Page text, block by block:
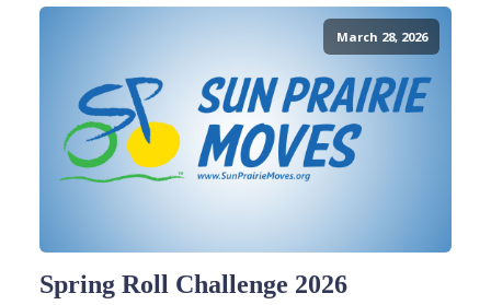
March 28, 2026
Spring Roll Challenge 2026